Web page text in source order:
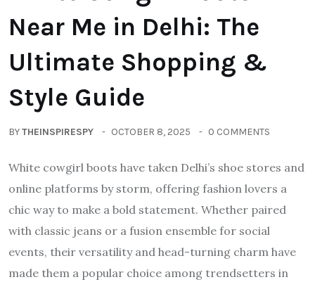
Near Me in Delhi: The
Ultimate Shopping &
Style Guide
BYTHEINSPIRESPY OCTOBER 8, 2025 0 COMMENTS
White cowgirl boots have taken Delhi’s shoe stores and
online platforms by storm, offering fashion lovers a
chic way to make a bold statement. Whether paired
with classic jeans or a fusion ensemble for social
events, their versatility and head-turning charm have
made them a popular choice among trendsetters in